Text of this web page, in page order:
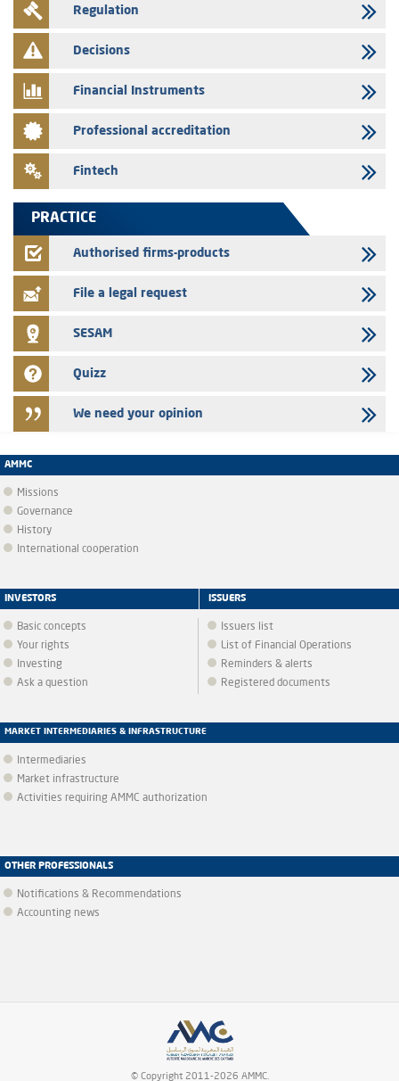
Message of congratulations on throne day
28/07/2026
Med Paper - Crossing of shareholding threshold of 5%
24/07/2026
Saham Leasing – Annual update of the information dossier related to
the finance company bills program
Jaida – Annual update of the information dossier related to the
FEC – Annual update of the information dossier related to the
Regulation
Decisions
Financial Instruments
Professional accreditation
Fintech
PRACTICE
Authorised firms-products
File a legal request
SESAM
Quizz
We need your opinion
AMMC
Missions
Governance
History
International cooperation
INVESTORS
Basic concepts
Your rights
Investing
Ask a question
ISSUERS
Issuers list
List of Financial Operations
Reminders & alerts
Registered documents
MARKET INTERMEDIARIES & INFRASTRUCTURE
Intermediaries
Market infrastructure
Activities requiring AMMC authorization
OTHER PROFESSIONALS
Notifications & Recommendations
Accounting news
© Copyright 2011-2026 AMMC.